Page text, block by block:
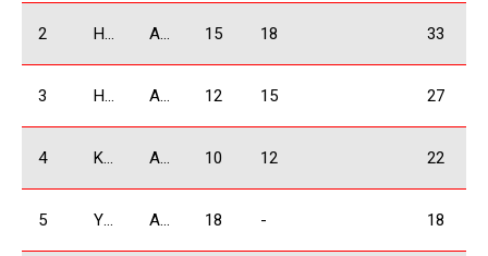
2 Harutyunayna Arthur A1600 15 18 33
3 Harutyunyan Andranik A1600 12 15 27
4 Khabalashvili Giorgi A1600 10 12 22
5 Yermazyan Lyudvig A1600 18 - 18